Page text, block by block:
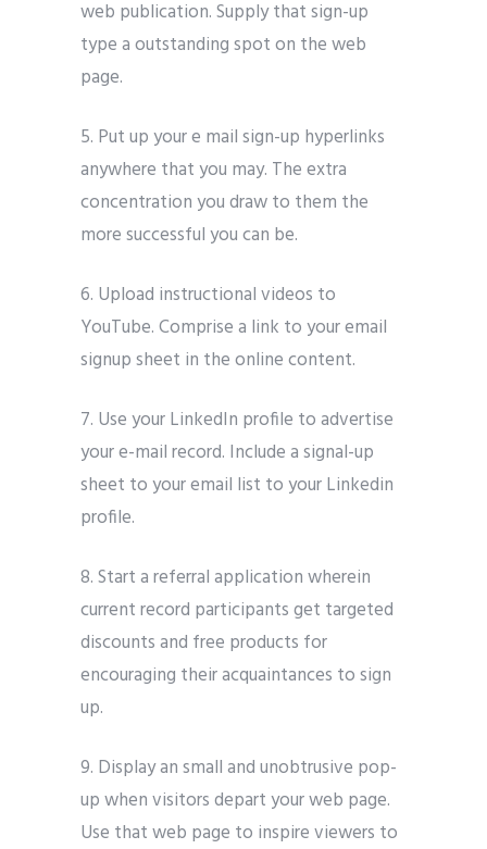
web publication. Supply that sign-up
type a outstanding spot on the web
page.
5. Put up your e mail sign-up hyperlinks
anywhere that you may. The extra
concentration you draw to them the
more successful you can be.
6. Upload instructional videos to
YouTube. Comprise a link to your email
signup sheet in the online content.
7. Use your LinkedIn profile to advertise
your e-mail record. Include a signal-up
sheet to your email list to your Linkedin
profile.
8. Start a referral application wherein
current record participants get targeted
discounts and free products for
encouraging their acquaintances to sign
up.
9. Display an small and unobtrusive pop-
up when visitors depart your web page.
Use that web page to inspire viewers to